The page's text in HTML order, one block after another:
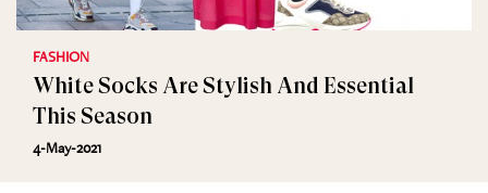
FASHION
White Socks Are Stylish And Essential
This Season
4-May-2021